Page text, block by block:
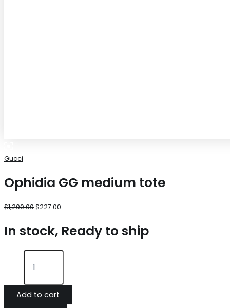
Gucci
Ophidia GG medium tote
$1,200.00$227.00
In stock, Ready to ship
Add to cart